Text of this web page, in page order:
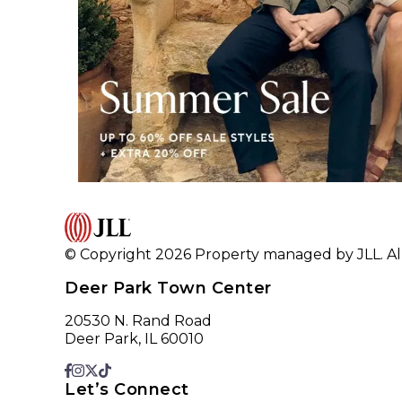
© Copyright 2026 Property managed by JLL.
Deer Park Town Center
20530 N. Rand Road
Deer Park, IL 60010
Let’s Connect